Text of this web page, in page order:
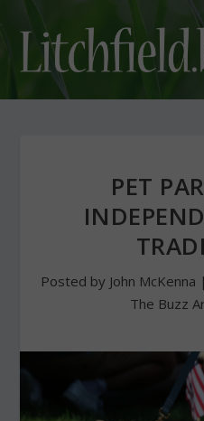
PET
Posted by John McKenna |
The Buzz